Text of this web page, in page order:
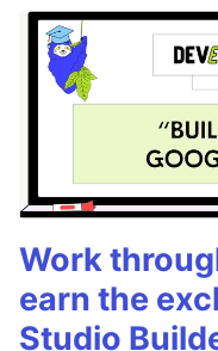
Work
earn the
Studio